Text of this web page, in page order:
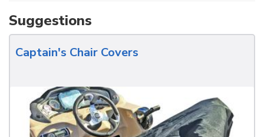
Suggestions
Captain's Chair Covers